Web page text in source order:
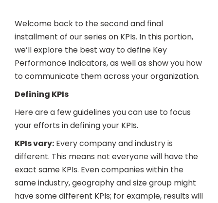
Welcome back to the second and final
installment of our series on KPIs. In this portion,
we’ll explore the best way to define Key
Performance Indicators, as well as show you how
to communicate them across your organization.
Defining KPIs
Here are a few guidelines you can use to focus
your efforts in defining your KPIs.
KPIs vary: Every company and industry is
different. This means not everyone will have the
exact same KPIs. Even companies within the
same industry, geography and size group might
have some different KPIs; for example, results will